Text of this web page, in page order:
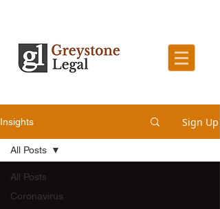
Insights Sign Up
All Posts
Coronavirus
All Posts